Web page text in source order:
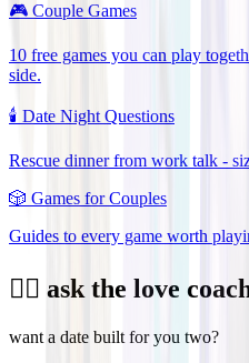
🎮 Couple Games
10 free games you can play
side.
🕯️ Date Night Questions
Rescue dinner from work talk -
🎲 Games for Couples
Guides to every game worth
❤️‍🔥 ask the love
want a date built for you two?